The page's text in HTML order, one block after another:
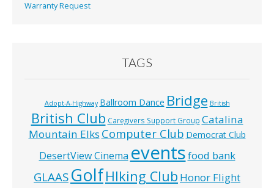
Warranty Request
TAGS
Adopt-A-Highway Ballroom Dance Bridge British
British Club Caregivers Support Group Catalina
Mountain Elks Computer Club Democrat Club
DesertView Cinema eventsfood bank
GLAAS GolfHIking Club Honor Flight